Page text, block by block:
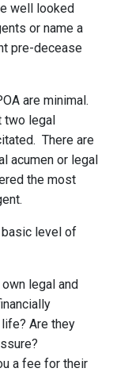
well looked
or name a
pre-decease
are minimal.
two legal
There are
acumen or legal
the most
level of
legal and
Are they
a fee for their